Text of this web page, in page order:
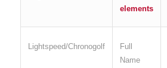
elements
Lightspeed/Chronogolf
Full
Name